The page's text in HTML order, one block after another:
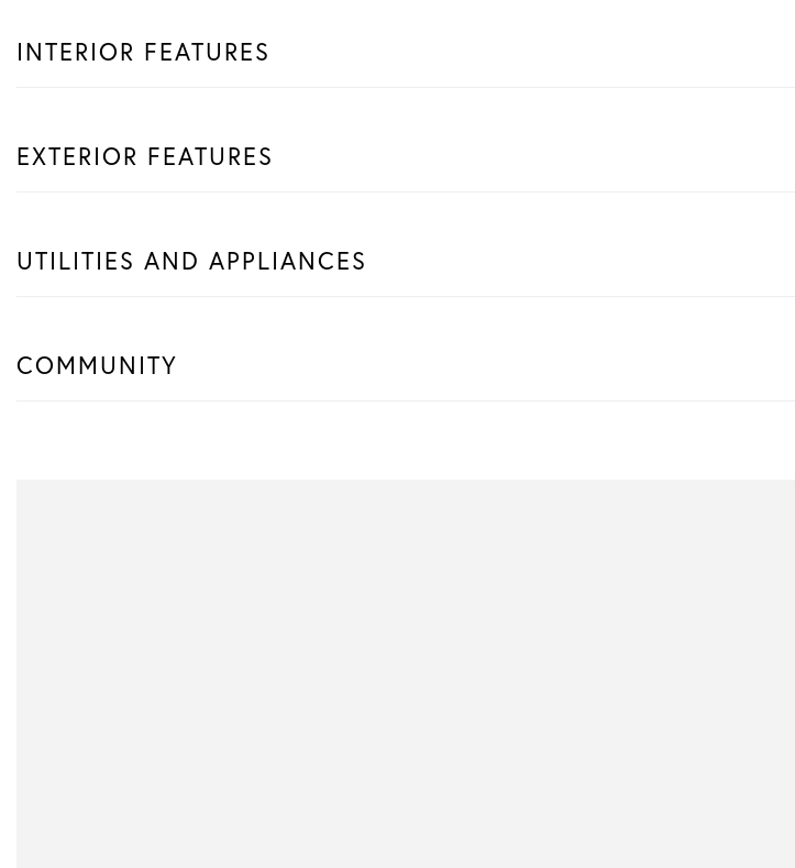
INTERIOR FEATURES
EXTERIOR FEATURES
UTILITIES AND APPLIANCES
COMMUNITY